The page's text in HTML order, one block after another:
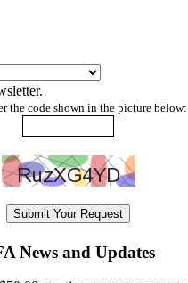
the code shown in the picture below:
News and Updates